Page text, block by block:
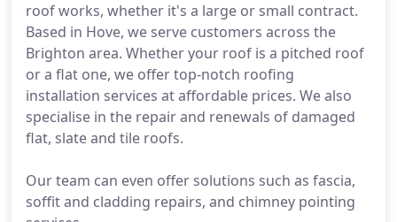
roof works, whether it's a large or small contract.
Based in Hove, we serve customers across the
Brighton area. Whether your roof is a pitched roof
or a flat one, we offer top-notch roofing
installation services at affordable prices. We also
specialise in the repair and renewals of damaged
flat, slate and tile roofs.
Our team can even offer solutions such as fascia,
soffit and cladding repairs, and chimney pointing